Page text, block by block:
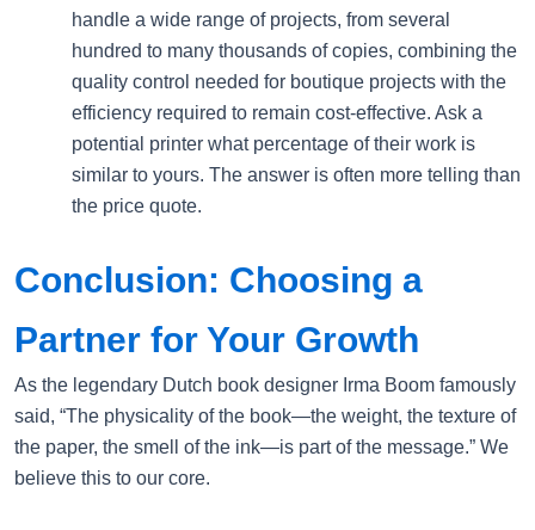
handle a wide range of projects, from several
hundred to many thousands of copies, combining the
quality control needed for boutique projects with the
efficiency required to remain cost-effective. Ask a
potential printer what percentage of their work is
similar to yours. The answer is often more telling than
the price quote.
Conclusion: Choosing a
Partner for Your Growth
As the legendary Dutch book designer Irma Boom famously
said, “The physicality of the book—the weight, the texture of
the paper, the smell of the ink—is part of the message.” We
believe this to our core.